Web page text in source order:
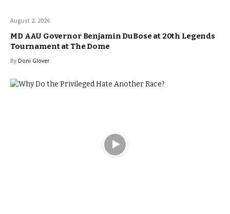
August 2, 2026
MD AAU Governor Benjamin DuBose at 20th Legends
Tournament at The Dome
By Doni Glover